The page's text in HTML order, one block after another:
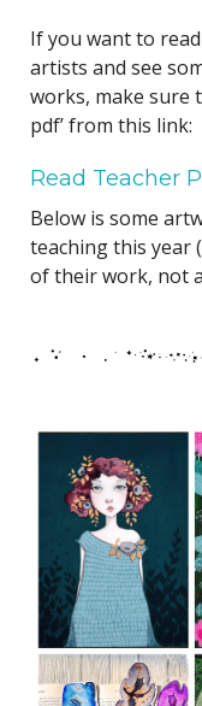
If you want to
artists and see
works, make sure
pdf’ from this link:
Read Teacher
Below is some
teaching this year
of their work, not